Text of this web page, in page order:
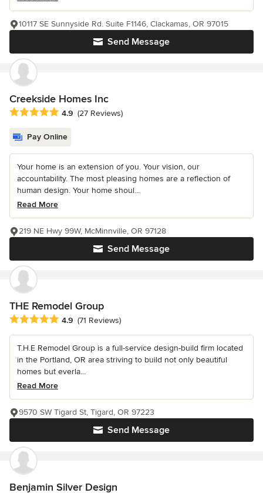
Send Message
10117 SE Sunnyside Rd. Suite F1146, Clackamas, OR 97015
Creekside Homes Inc
Average rating: 4.9 out of 5 stars
4.9 (27 Reviews)
Pay Online
Your home is an extension of you. Your vision, our
accountability. The most pleasing homes are a reflection of
human design. Your home shoul...
Read More
Send Message
219 NE Hwy 99W, McMinnville, OR 97128
THE Remodel Group
Average rating: 4.9 out of 5 stars
4.9 (71 Reviews)
T.H.E Remodel Group is a full-service design-build firm located
in the Portland, OR area striving to build not only beautiful
homes but everla...
Read More
Send Message
9570 SW Tigard St, Tigard, OR 97223
Benjamin Silver Design